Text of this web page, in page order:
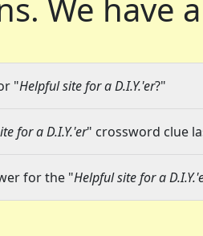
We have
"Helpful site for a D.I.Y.'er?"
for a D.I.Y.'er" crossword clue
for the "Helpful site for a